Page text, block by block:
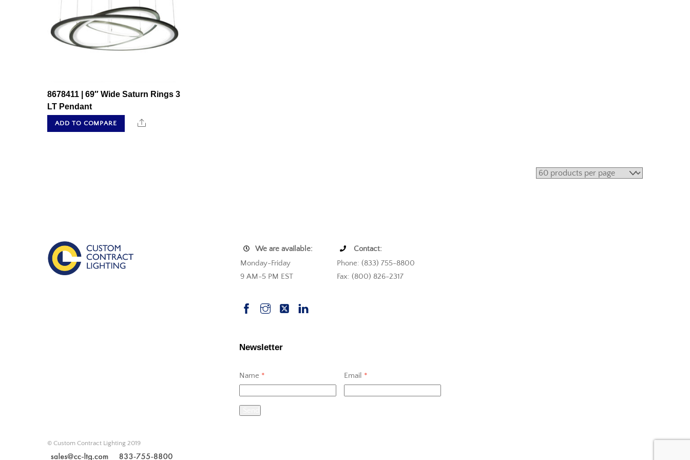
8678411 | 69″ Wide Saturn Rings 3
LT Pendant
ADD TO COMPARE Share
We are available:
Contact:
Monday-Friday
Phone: (833) 755-8800
9 AM-5 PM EST
Fax: (800) 826-2317
Newsletter
Name * Email *
© Custom Contract Lighting 2019